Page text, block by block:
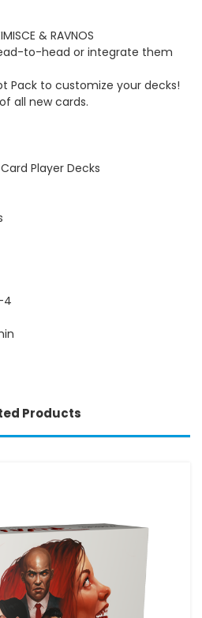
& RAVNOS
to-head or integrate them
Pack to customize your decks!
all new cards.
Player Decks
4
Products